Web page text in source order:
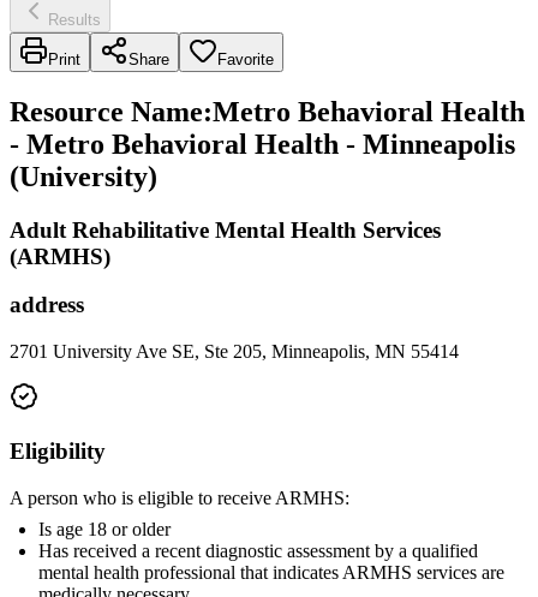
Results
Print Share Favorite
Resource Name:Metro Behavioral Health
- Metro Behavioral Health - Minneapolis
(University)
Adult Rehabilitative Mental Health Services
(ARMHS)
address
2701 University Ave SE, Ste 205, Minneapolis, MN 55414
Eligibility
A person who is eligible to receive ARMHS:
Is age 18 or older
Has received a recent diagnostic assessment by a qualified
mental health professional that indicates ARMHS services are